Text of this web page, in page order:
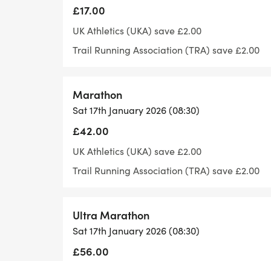
• Lots of lovely goodies at the end
• How to get there
• Parking is available in the surrounding
Cut-off Time
There will be a cut-off time of 6.5 hours.
During the race important things to note:
We try to be cup-less: Our feed stations
and offer drinks and a range of food but
£17.00
UK Athletics (UKA) save £2.00
Trail Running Association (TRA) save £2.00
Marathon
Sat 17th January 2026 (08:30)
£42.00
UK Athletics (UKA) save £2.00
Trail Running Association (TRA) save £2.00
Ultra Marathon
Sat 17th January 2026 (08:30)
£56.00